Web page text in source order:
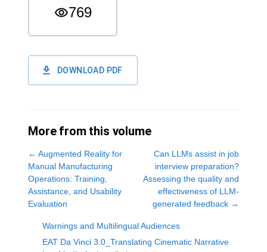
769
DOWNLOAD PDF
More from this volume
← Augmented Reality for
Manual Manufacturing
Operations: Training,
Assistance, and Usability
Evaluation
Can LLMs assist in job
interview preparation?
Assessing the quality and
effectiveness of LLM-
generated feedback →
Warnings and Multilingual Audiences
EAT Da Vinci 3.0_Translating Cinematic Narrative